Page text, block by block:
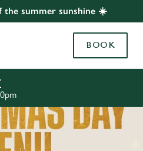
summer sunshine ☀️
BOOK